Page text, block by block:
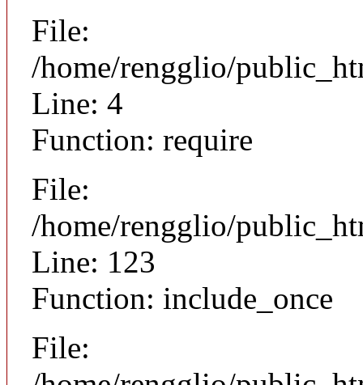
File:
/home/rengglio/
Line: 4
Function: require
File:
/home/rengglio/
Line: 123
Function: include_once
File: